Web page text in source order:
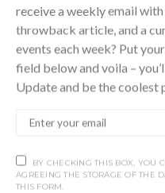
receive a weekly email
throwback article, and a
events each week? Put
field below and voila –
Update and be the coolest
BY CHECKING THIS BOX, YOU
AGREEING THE STORAGE OF THE
THIS FORM.